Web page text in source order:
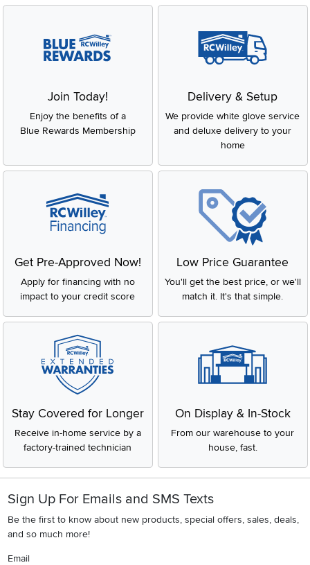
Join Today!
Enjoy the benefits of a
Blue Rewards Membership
Delivery & Setup
We provide white glove service
and deluxe delivery to your
home
Get Pre-Approved Now!
Apply for financing with no
impact to your credit score
Low Price Guarantee
You'll get the best price, or we'll
match it. It's that simple.
Stay Covered for Longer
Receive in-home service by a
factory-trained technician
On Display & In-Stock
From our warehouse to your
house, fast.
Sign Up For Emails and SMS Texts
Be the first to know about new products, special offers, sales, deals,
and so much more!
Email